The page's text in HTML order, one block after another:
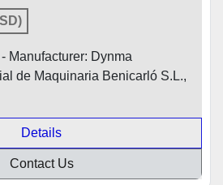
Manufacturer: Dynma
de Maquinaria Benicarló S.L.,
Details
Contact Us